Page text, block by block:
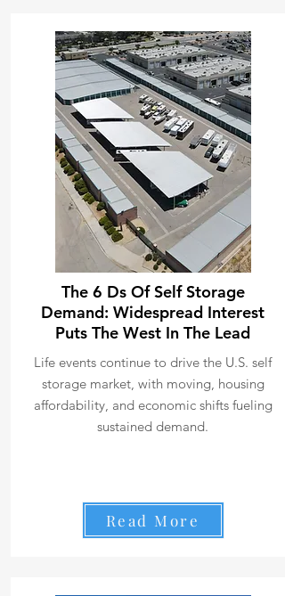
The 6 Ds Of Self Storage
Demand: Widespread Interest
Puts The West In The Lead
Life events continue to drive the U.S. self
storage market, with moving, housing
affordability, and economic shifts fueling
sustained demand.
Read More